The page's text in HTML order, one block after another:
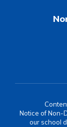
Notice of Non-
our school